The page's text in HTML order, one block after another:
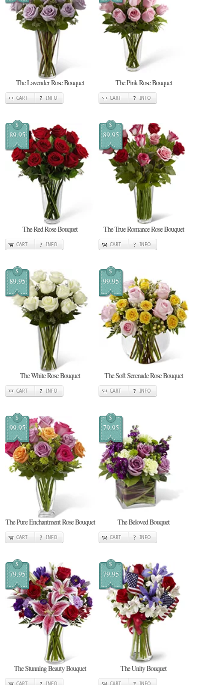
The Lavender Rose Bouquet
CART INFO
The Pink Rose Bouquet
CART INFO
$
89.95
The Red Rose Bouquet
CART INFO
$
89.95
The True Romance Rose Bouquet
CART INFO
$
89.95
The White Rose Bouquet
CART INFO
$
99.95
The Soft Serenade Rose Bouquet
CART INFO
$
99.95
The Pure Enchantment Rose Bouquet
CART INFO
$
79.95
The Beloved Bouquet
CART INFO
$
79.95
The Stunning Beauty Bouquet
CART INFO
$
79.95
The Unity Bouquet
CART INFO